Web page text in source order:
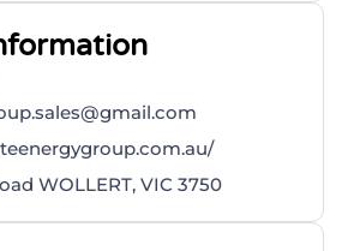
WOLLERT, VIC 3750